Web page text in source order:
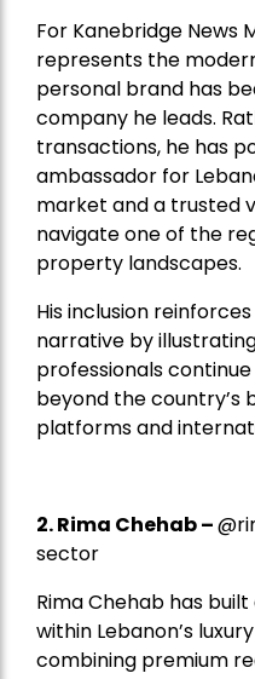
For Kanebridge News
represents the
personal brand has
company he leads.
transactions, he has
ambassador for
market and a trusted
navigate one of the
property landscapes.
His inclusion
narrative by
professionals
beyond the country’s
platforms and
2.Rima Chehab–
sector
Rima Chehab has
within Lebanon’s
combining premium